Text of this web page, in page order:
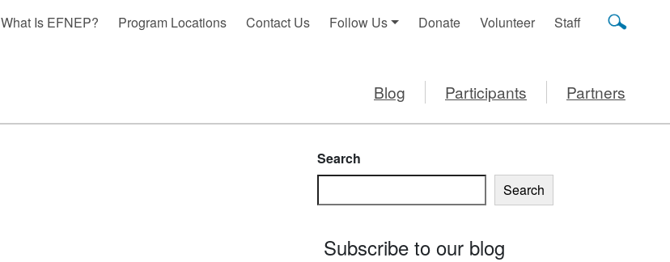
What Is EFNEP? Program Locations Contact Us Follow Us Donate Volunteer Staff
Blog Participants Partners
Search
Search
Subscribe to our blog